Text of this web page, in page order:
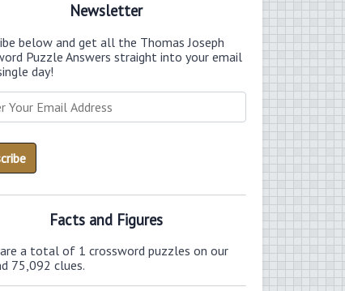
Newsletter
below and get all the Thomas Joseph
Puzzle Answers straight into your email
day!
Facts and Figures
a total of 1 crossword puzzles on our
75,092 clues.